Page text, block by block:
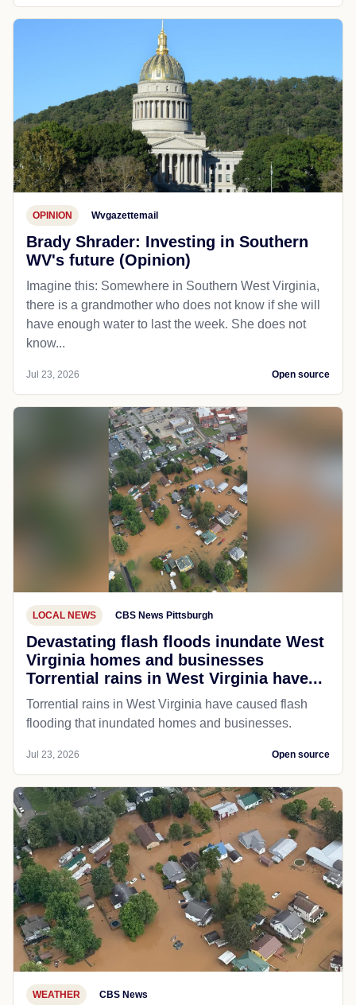
OPINION Wvgazettemail
Brady Shrader: Investing in Southern
WV's future (Opinion)
Imagine this: Somewhere in Southern West Virginia,
there is a grandmother who does not know if she will
have enough water to last the week. She does not
know...
Jul 23, 2026 Open source
LOCAL NEWS CBS News Pittsburgh
Devastating flash floods inundate West
Virginia homes and businesses
Torrential rains in West Virginia have...
Torrential rains in West Virginia have caused flash
flooding that inundated homes and businesses.
Jul 23, 2026 Open source
WEATHER CBS News